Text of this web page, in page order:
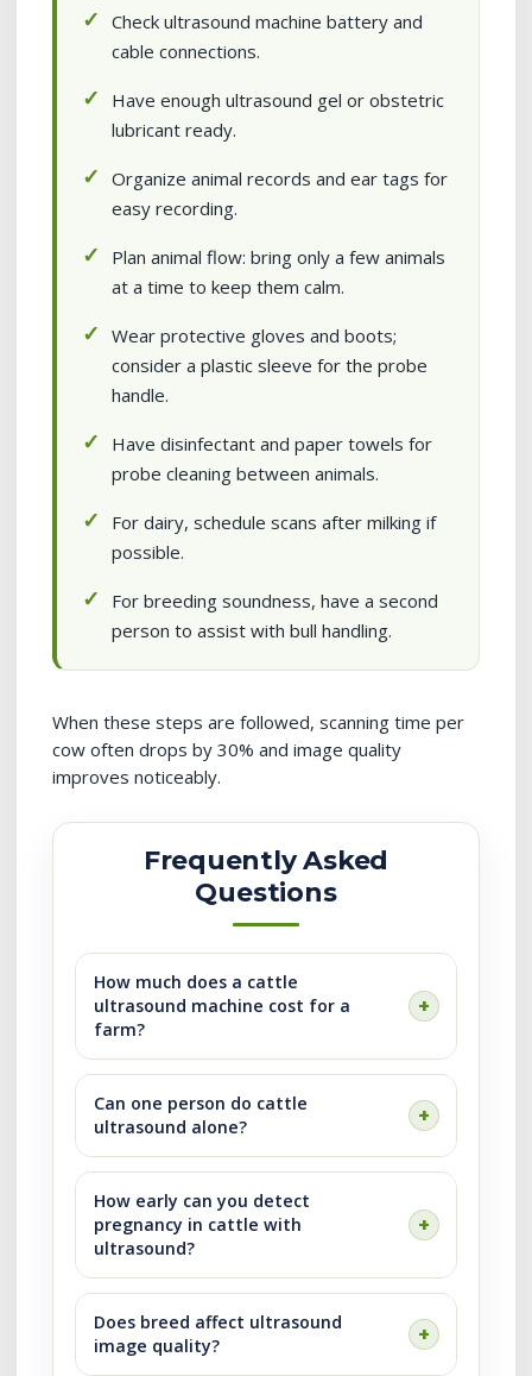
Check ultrasound machine battery and
cable connections.
Have enough ultrasound gel or obstetric
lubricant ready.
Organize animal records and ear tags for
easy recording.
Plan animal flow: bring only a few animals
at a time to keep them calm.
Wear protective gloves and boots;
consider a plastic sleeve for the probe
handle.
Have disinfectant and paper towels for
probe cleaning between animals.
For dairy, schedule scans after milking if
possible.
For breeding soundness, have a second
person to assist with bull handling.
When these steps are followed, scanning time per
cow often drops by 30% and image quality
improves noticeably.
Frequently Asked
Questions
How much does a cattle
ultrasound machine cost for a
farm?
Can one person do cattle
ultrasound alone?
How early can you detect
pregnancy in cattle with
ultrasound?
Does breed affect ultrasound
image quality?